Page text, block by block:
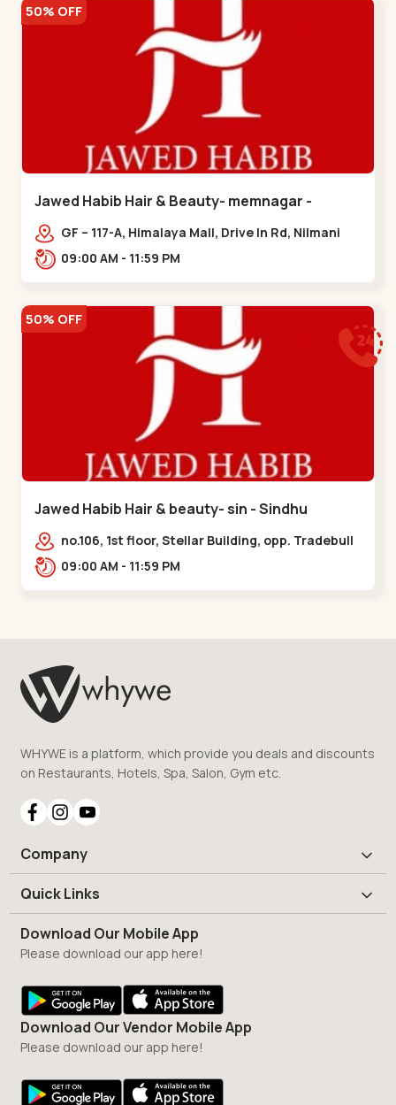
50% OFF
Jawed Habib Hair & Beauty- memnagar -
Memnagar
GF – 117-A, Himalaya Mall, Drive In Rd, Nilmani
Society, Memnagar,,,Memnagar
09:00 AM - 11:59 PM
50% OFF
Jawed Habib Hair & beauty- sin - Sindhu
Bhavan Road
no.106, 1st floor, Stellar Building, opp. Tradebull
Building, Sindhu Bhavan Marg,
09:00 AM - 11:59 PM
WHYWE is a platform, which provide you deals and discounts
on Restaurants, Hotels, Spa, Salon, Gym etc.
Company
Quick Links
Download Our Mobile App
Please download our app here!
Download Our Vendor Mobile App
Please download our app here!